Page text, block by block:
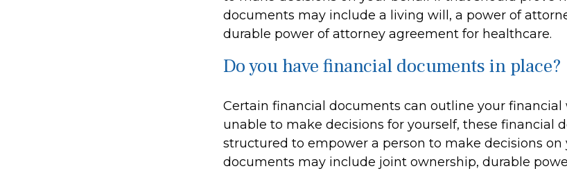
documents may include a living will, a power of
durable power of attorney agreement for healthcare.
Do you have financial documents in place?
Certain financial documents can outline your financial
unable to make decisions for yourself, these financial
structured to empower a person to make decisions on
documents may include joint ownership, durable